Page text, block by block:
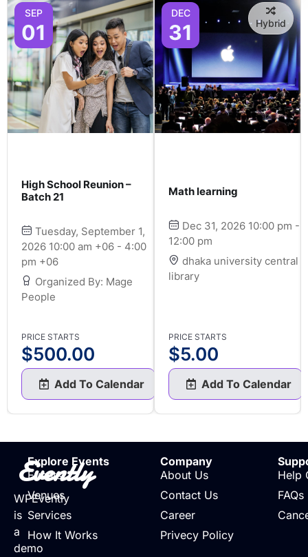
SEP
01
High School Reunion –
Batch 21
Tuesday, September 1,
2026 10:00 am +06 - 4:00
pm +06
Organized By: Mage
People
PRICE STARTS
$500.00
Add To Calendar
DEC
31 Hybrid
Math learning
Dec 31, 2026 10:00 pm -
12:00 pm
dhaka university central
library
PRICE STARTS
$5.00
Add To Calendar
Evently
WPEvently
is
a
demo
Explore Events
Events
Venues
Services
How It Works
Company
About Us
Contact Us
Career
Privecy Policy
Help
FAQs